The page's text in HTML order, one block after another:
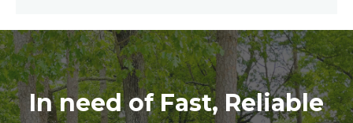
In need of Fast, Reliable